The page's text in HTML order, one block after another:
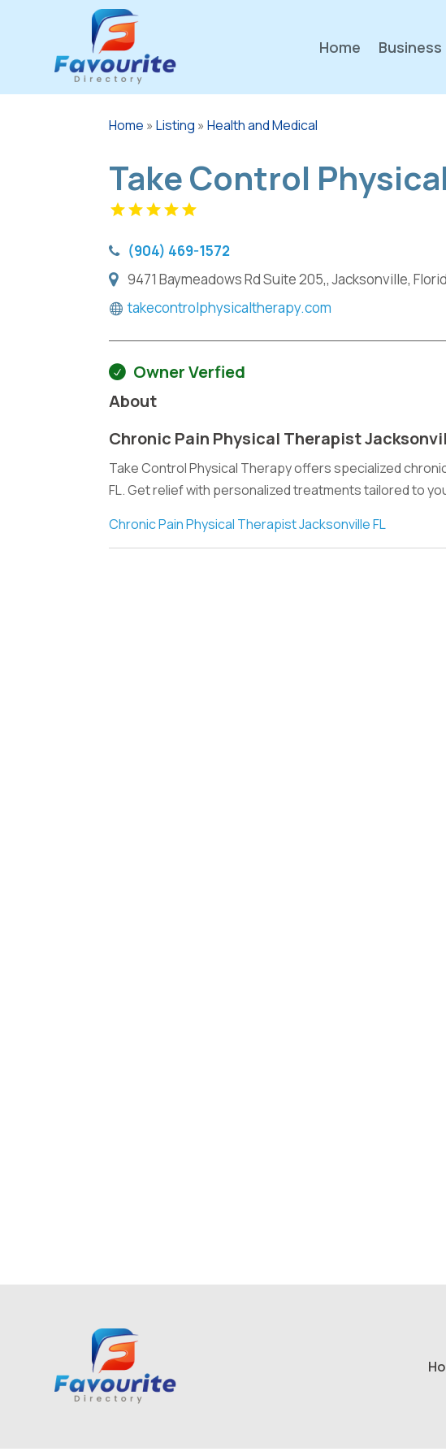
Home Business
Home »Listing »Health and Medical
Take Control
(904) 469-1572
9471 Baymeadows Rd Suite 205,, Jacksonville,
takecontrolphysicaltherapy.com
Owner Verfied
About
Chronic Pain Physical Therapist
Take Control Physical Therapy offers specialized
FL. Get relief with personalized treatments tailored to
Chronic Pain Physical Therapist Jacksonville FL